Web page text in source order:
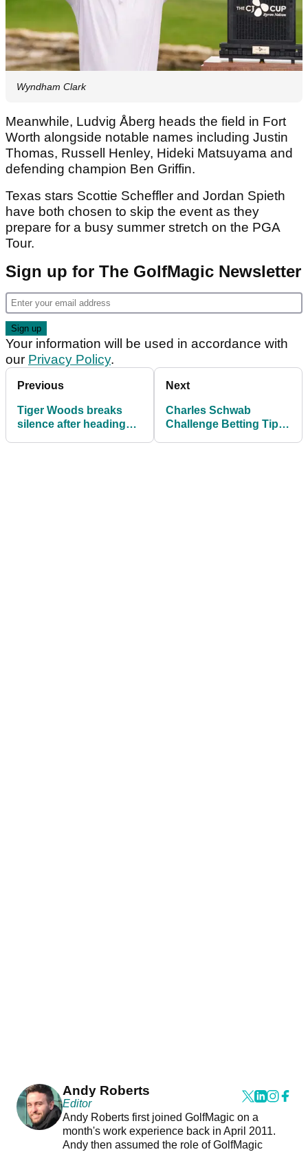
Wyndham Clark
Meanwhile, Ludvig Åberg heads the field in Fort
Worth alongside notable names including Justin
Thomas, Russell Henley, Hideki Matsuyama and
defending champion Ben Griffin.
Texas stars Scottie Scheffler and Jordan Spieth
have both chosen to skip the event as they
prepare for a busy summer stretch on the PGA
Tour.
Sign up for The GolfMagic Newsletter
Your information will be used in accordance with
our Privacy Policy.
Previous
Tiger Woods breaks
silence after heading
Next
Charles Schwab
Challenge Betting Tips:
Andy Roberts
Editor
Andy Roberts first joined GolfMagic on a
month's work experience back in April 2011.
Andy then assumed the role of GolfMagic